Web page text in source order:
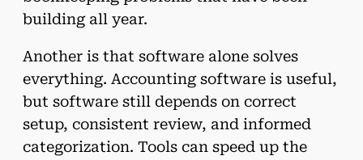
building all year.
Another is that software alone solves
everything. Accounting software is useful,
but software still depends on correct
setup, consistent review, and informed
categorization. Tools can speed up the